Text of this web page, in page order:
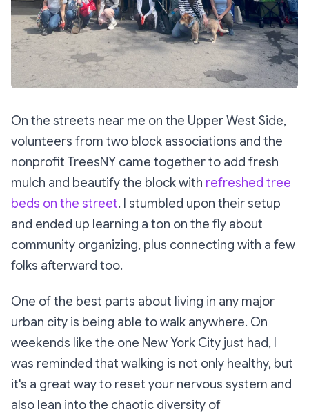
On the streets near me on the Upper West Side,
volunteers from two block associations and the
nonprofit TreesNY came together to add fresh
mulch and beautify the block with refreshed tree
beds on the street. I stumbled upon their setup
and ended up learning a ton on the fly about
community organizing, plus connecting with a few
folks afterward too.
One of the best parts about living in any major
urban city is being able to walk anywhere. On
weekends like the one New York City just had, I
was reminded that walking is not only healthy, but
it's a great way to reset your nervous system and
also lean into the chaotic diversity of